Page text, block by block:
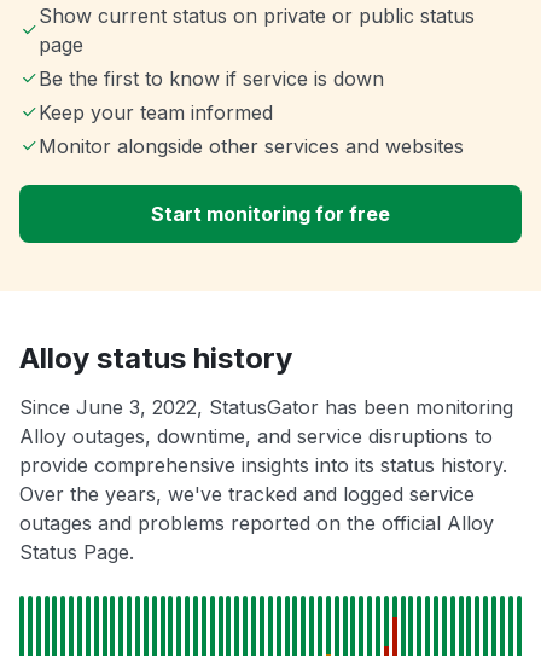
Show current status on private or public status
page
Be the first to know if service is down
Keep your team informed
Monitor alongside other services and websites
Start monitoring for free
Alloy status history
Since June 3, 2022, StatusGator has been monitoring
Alloy outages, downtime, and service disruptions to
provide comprehensive insights into its status history.
Over the years, we've tracked and logged service
outages and problems reported on the official Alloy
Status Page.